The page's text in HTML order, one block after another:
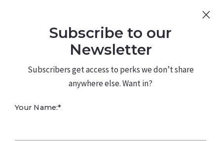
480.226.0314 kateconway@kw.com
Effective
Subscribe to our
Newsletter
Subscribers get access to perks we don’t share
anywhere else. Want in?
Your Name:*